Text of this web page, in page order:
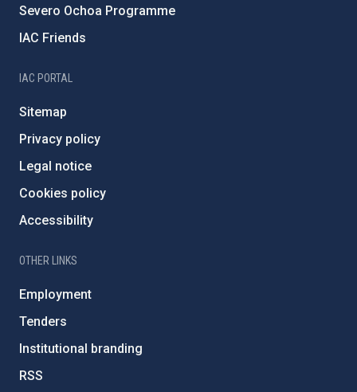
Severo Ochoa Programme
IAC Friends
IAC PORTAL
Sitemap
Privacy policy
Legal notice
Cookies policy
Accessibility
OTHER LINKS
Employment
Tenders
Institutional branding
RSS